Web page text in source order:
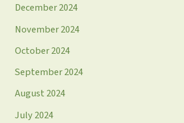
December 2024
November 2024
October 2024
September 2024
August 2024
July 2024